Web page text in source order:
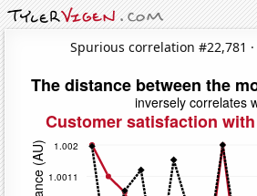
Spurious correlation #22,781 ·